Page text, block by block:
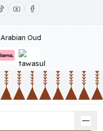
Arabian Oud